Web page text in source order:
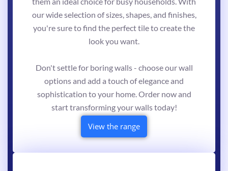
our wide selection of sizes, shapes, and finishes,
you're sure to find the perfect tile to create the
look you want.
Don't settle for boring walls - choose our wall
options and add a touch of elegance and
sophistication to your home. Order now and
start transforming your walls today!
View the range